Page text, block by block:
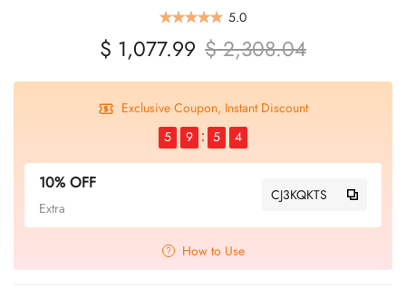
5.0
$ 1,077.99 $ 2,308.04
Exclusive Coupon, Instant Discount
5
9 5 4
10% OFF
Extra
CJ3KQKTS
How to Use